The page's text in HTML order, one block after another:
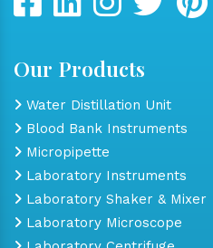
Our Products
Water Distillation Unit
Blood Bank Instruments
Micropipette
Laboratory Instruments
Laboratory Shaker & Mixer
Laboratory Microscope